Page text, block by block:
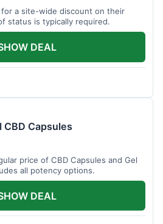
a site-wide discount on their
status is typically required.
DEAL
CBD Capsules
price of CBD Capsules and Gel
all potency options.
DEAL